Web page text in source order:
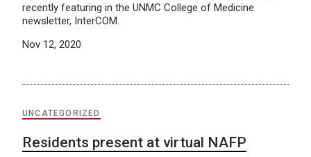
recently featuring in the UNMC College of Medicine
newsletter, InterCOM.
Nov 12, 2020
UNCATEGORIZED
Residents present at virtual NAFP